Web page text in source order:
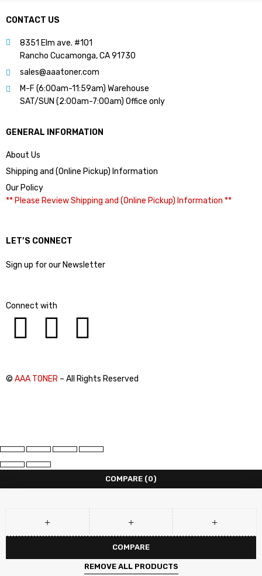
CONTACT US
8351 Elm ave. #101
Rancho Cucamonga, CA 91730
sales@aaatoner.com
M-F (6:00am-11:59am) Warehouse
SAT/SUN (2:00am-7:00am) Office only
GENERAL INFORMATION
About Us
Shipping and (Online Pickup) Information
Our Policy
** Please Review Shipping and (Online Pickup) Information **
LET’S CONNECT
Sign up for our Newsletter
Connect with
© AAA TONER – All Rights Reserved
COMPARE (0)
COMPARE
REMOVE ALL PRODUCTS